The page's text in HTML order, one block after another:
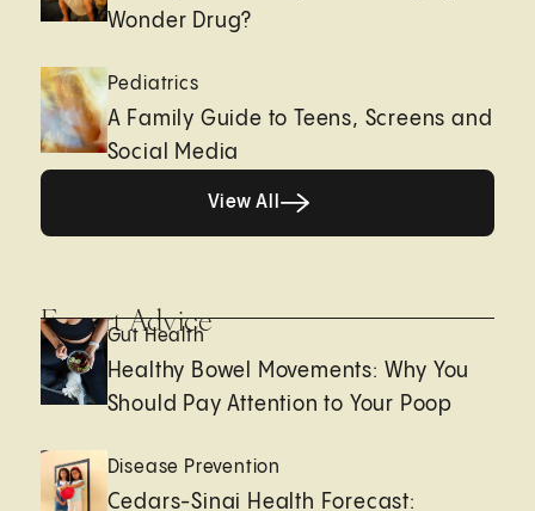
Wonder Drug?
Pediatrics
A Family Guide to Teens, Screens and
Social Media
View All
Expert Advice
Gut Health
Healthy Bowel Movements: Why You
Should Pay Attention to Your Poop
Disease Prevention
Cedars-Sinai Health Forecast: